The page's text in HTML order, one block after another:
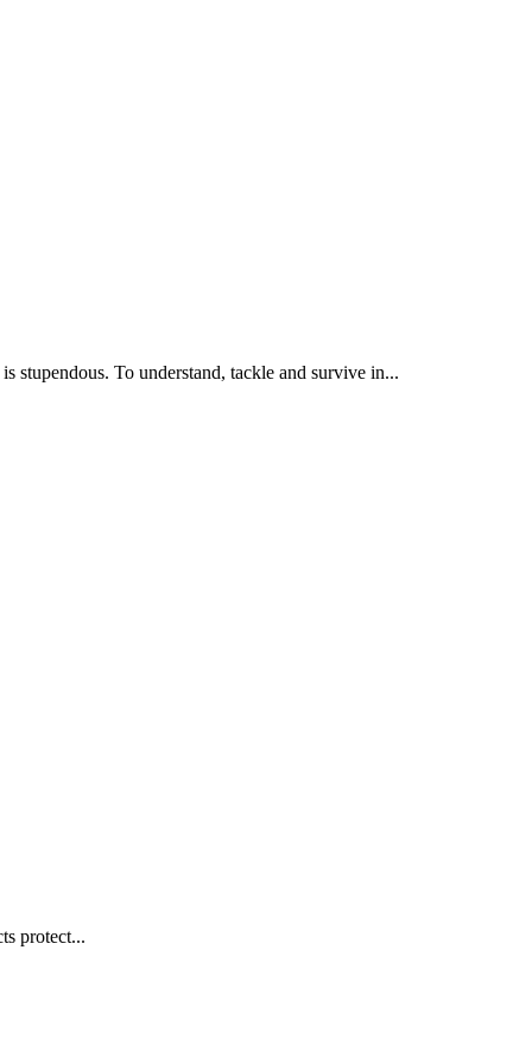
stupendous. To understand, tackle and survive in...
protect...